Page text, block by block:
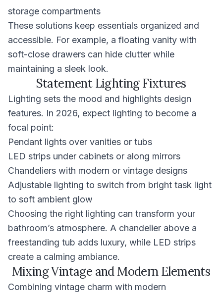
storage compartments
These solutions keep essentials organized and
accessible. For example, a floating vanity with
soft-close drawers can hide clutter while
maintaining a sleek look.
Statement Lighting Fixtures
Lighting sets the mood and highlights design
features. In 2026, expect lighting to become a
focal point:
Pendant lights over vanities or tubs
LED strips under cabinets or along mirrors
Chandeliers with modern or vintage designs
Adjustable lighting to switch from bright task light
to soft ambient glow
Choosing the right lighting can transform your
bathroom’s atmosphere. A chandelier above a
freestanding tub adds luxury, while LED strips
create a calming ambiance.
Mixing Vintage and Modern Elements
Combining vintage charm with modern